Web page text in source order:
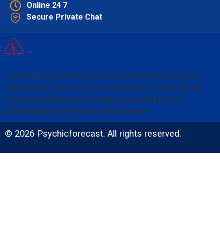
Online 24 7
Secure Private Chat
Psychicforecast readings are for entertainment purposes.
You must be 18 or over to use this service. If you feel you
are becoming reliant on our advisors, please email
support@psychicforecast.uk for guidance.
© 2026 Psychicforecast. All rights reserved.